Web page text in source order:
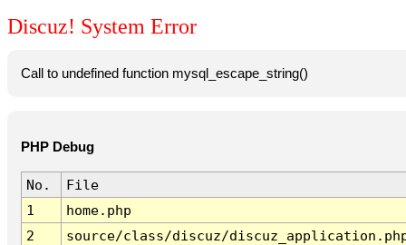
Discuz! System Error
Call to undefined function mysql_escape_string()
PHP Debug
No.
File
1
home.php
2
source/class/discuz/